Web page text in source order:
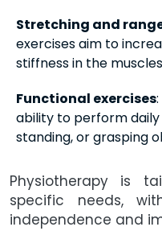
Stretching and
exercises aim to
stiffness in the
Functional exercises
ability to perform daily
standing, or grasping
Physiotherapy is
specific needs,
independence and